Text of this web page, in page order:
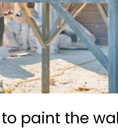
paint the